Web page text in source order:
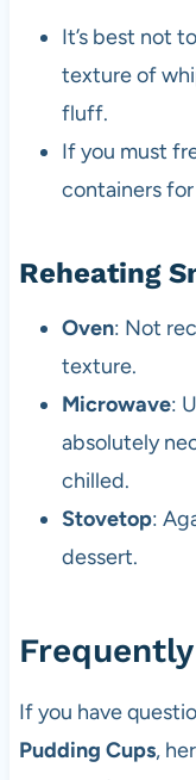
It’s best not
texture of
fluff.
If you must
containers
Reheating
Oven: Not
texture.
Microwave:
absolutely
chilled.
Stovetop:
dessert.
If you have
Pudding Cups,